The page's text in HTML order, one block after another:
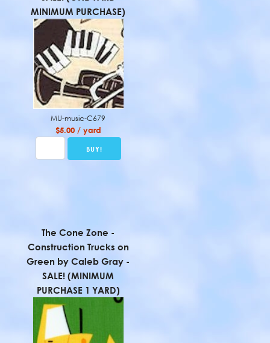
MINIMUM PURCHASE)
MU-music-C679
$5.00 / yard
The Cone Zone -
Construction Trucks on
Green by Caleb Gray -
SALE! (MINIMUM
PURCHASE 1 YARD)